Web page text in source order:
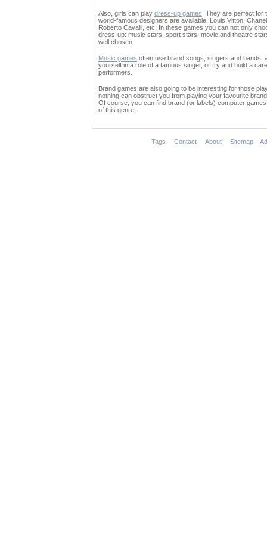
Also, girls can play dress-up games . They are perfect
world-famous designers are available: Louis Vitton,
Roberto Cavalli, etc. In these games you can not only
dress-up: music stars, sport stars, movie and theatre
well chosen.
Music games often use brand songs, singers and
yourself in a role of a famous singer, or try and build a
performers.
Brand games are also going to be interesting for those
nothing can obstruct you from playing your favourite
Of course, you can find brand (or labels) computer
of this genre.
Tags Contact About Sitemap